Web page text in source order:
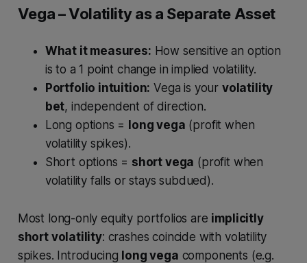
Vega – Volatility as a Separate Asset
What it measures: How sensitive an option
is to a 1 point change in implied volatility.
Portfolio intuition: Vega is your volatility
bet, independent of direction.
Long options = long vega (profit when
volatility spikes).
Short options = short vega (profit when
volatility falls or stays subdued).
Most long-only equity portfolios are implicitly
short volatility: crashes coincide with volatility
spikes. Introducing long vega components (e.g.